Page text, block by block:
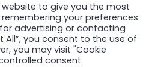
to
to give you the most
your preferences
advertising or contacting
All”, you consent to the use of
you may visit "Cookie
consent.